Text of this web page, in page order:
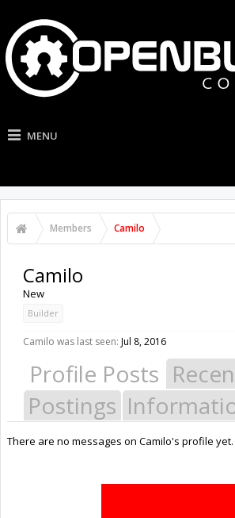
MENU
Members Camilo
Camilo
New
Builder
Camilo was last seen: Jul 8, 2016
Profile Posts
Postings
There are no messages on Camilo's profile yet.